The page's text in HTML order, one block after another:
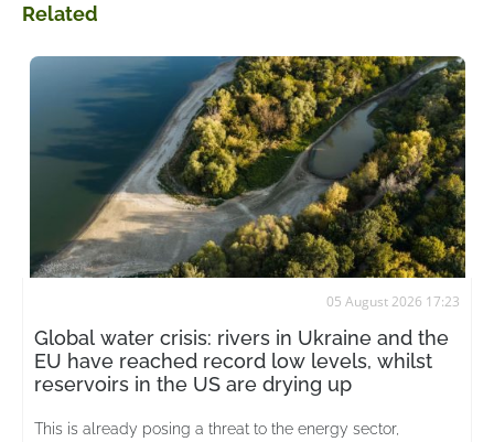
Related
05 August 2026 17:23
Global water crisis: rivers in Ukraine and the
EU have reached record low levels, whilst
reservoirs in the US are drying up
This is already posing a threat to the energy sector,